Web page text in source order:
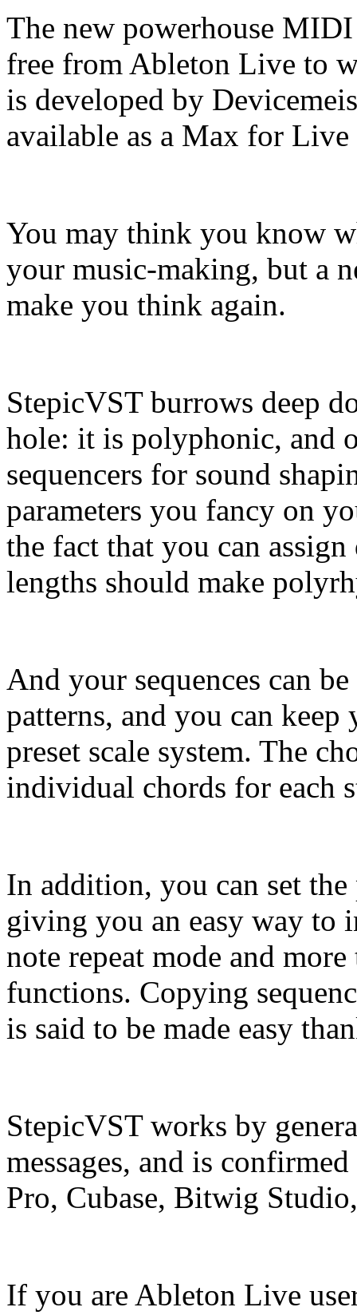
The new powerhouse
free from Ableton Live to
is developed by
available as a Max for
You may think you know
your music-making, but a
make you think again.
StepicVST burrows deep
hole: it is polyphonic, and
sequencers for sound
parameters you fancy on
the fact that you can
lengths should make
And your sequences can
patterns, and you can
preset scale system. The
individual chords for each
In addition, you can set
giving you an easy way to
note repeat mode and
functions. Copying
is said to be made easy
StepicVST works by
messages, and is
Pro, Cubase, Bitwig
If you are Ableton Live